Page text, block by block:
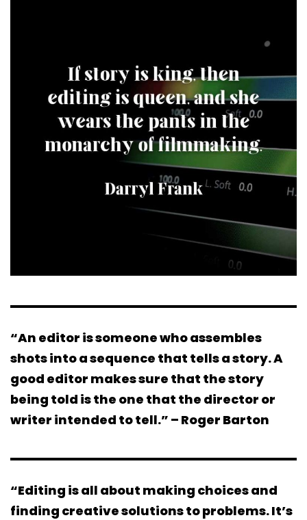
“An editor is someone who assembles
shots into a sequence that tells a story. A
good editor makes sure that the story
being told is the one that the director or
writer intended to tell.” – Roger Barton
“Editing is all about making choices and
finding creative solutions to problems. It’s